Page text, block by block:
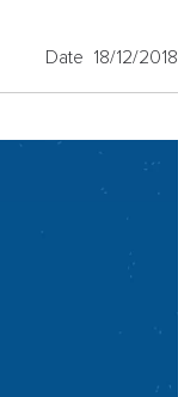
Date 18/12/2018